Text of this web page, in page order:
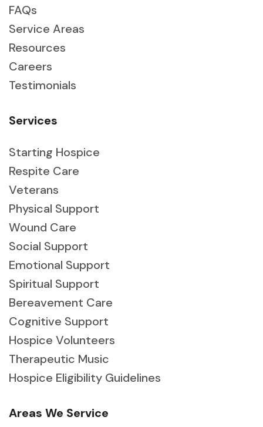
FAQs
Service Areas
Resources
Careers
Testimonials
Services
Starting Hospice
Respite Care
Veterans
Physical Support
Wound Care
Social Support
Emotional Support
Spiritual Support
Bereavement Care
Cognitive Support
Hospice Volunteers
Therapeutic Music
Hospice Eligibility Guidelines
Areas We Service